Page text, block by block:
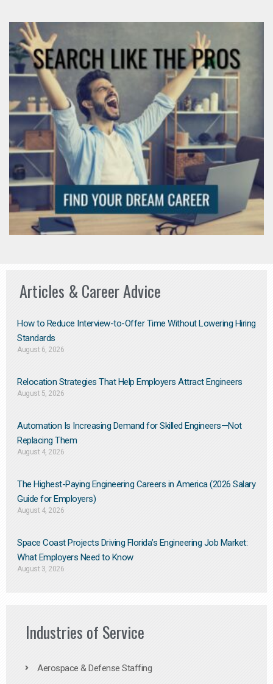
Articles & Career Advice
How to Reduce Interview-to-Offer Time Without Lowering Hiring
Standards
August 6, 2026
Relocation Strategies That Help Employers Attract Engineers
August 5, 2026
Automation Is Increasing Demand for Skilled Engineers—Not
Replacing Them​
August 4, 2026
The Highest-Paying Engineering Careers in America (2026 Salary
Guide for Employers)
August 4, 2026
Space Coast Projects Driving Florida’s Engineering Job Market:
What Employers Need to Know
August 3, 2026
Industries of Service
Aerospace & Defense Staffing